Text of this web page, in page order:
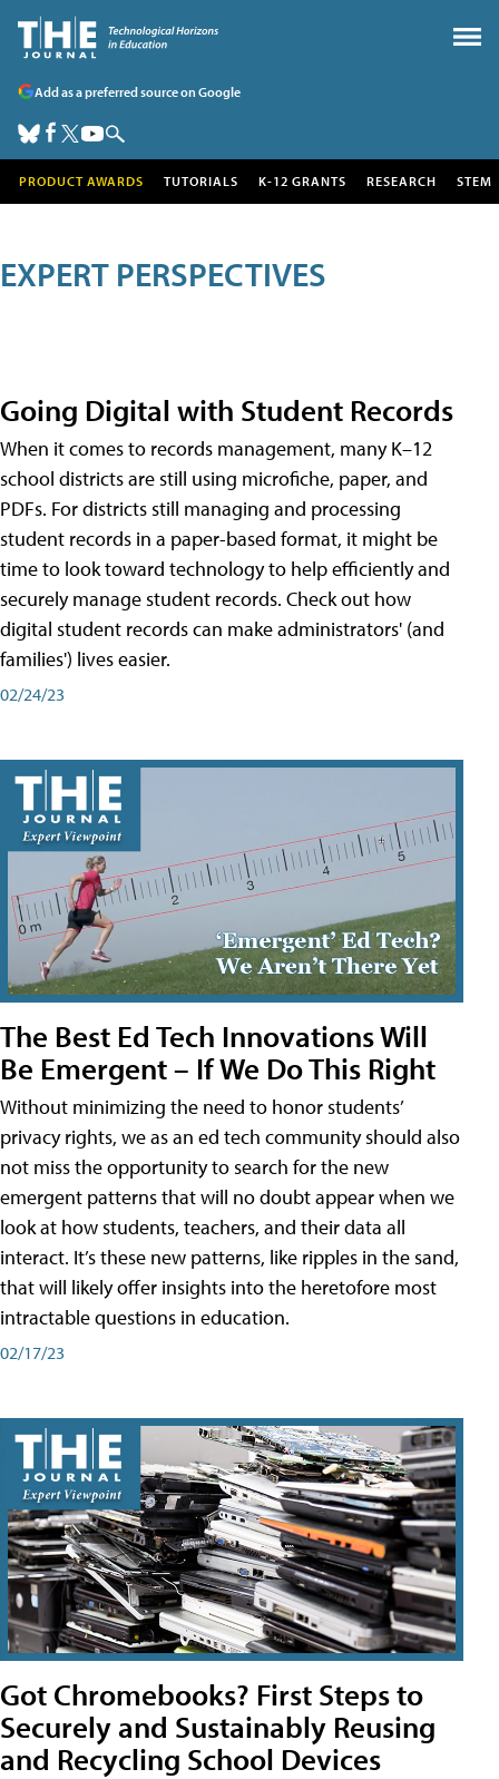
Add as a preferred source on Google
PRODUCT AWARDS TUTORIALS K-12 GRANTS RESEARCH STEM
EXPERT PERSPECTIVES
Going Digital with Student Records
When it comes to records management, many K–12
school districts are still using microfiche, paper, and
PDFs. For districts still managing and processing
student records in a paper-based format, it might be
time to look toward technology to help efficiently and
securely manage student records. Check out how
digital student records can make administrators' (and
families') lives easier.
02/24/23
The Best Ed Tech Innovations Will
Be Emergent – If We Do This Right
Without minimizing the need to honor students’
privacy rights, we as an ed tech community should also
not miss the opportunity to search for the new
emergent patterns that will no doubt appear when we
look at how students, teachers, and their data all
interact. It’s these new patterns, like ripples in the sand,
that will likely offer insights into the heretofore most
intractable questions in education.
02/17/23
Got Chromebooks? First Steps to
Securely and Sustainably Reusing
and Recycling School Devices